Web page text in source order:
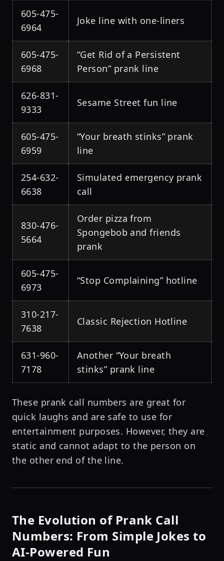
605-475-
6964
Joke line with one-liners
605-475-
6968
“Get Rid of a Persistent
Person” prank line
626-831-
9333
Sesame Street fun line
605-475-
6959
“Your breath stinks” prank
line
254-632-
6638
Simulated emergency prank
call
830-476-
5664
Order pizza from
Spongebob and friends
prank
605-475-
6973
“Stop Complaining” hotline
310-217-
7638
Classic Rejection Hotline
631-960-
7178
Another “Your breath
stinks” prank line
These prank call numbers are great for
quick laughs and are safe to use for
entertainment purposes. However, they are
static and cannot adapt to the person on
the other end of the line.
The Evolution of Prank Call
Numbers: From Simple Jokes to
AI-Powered Fun